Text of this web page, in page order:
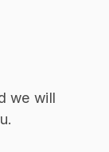
we will